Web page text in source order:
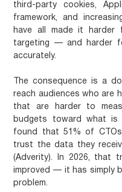
third-party cookies,
framework, and
have all made it harder
targeting — and harder
accurately.
The consequence is a
reach audiences who are
that are harder to
budgets toward what is
found that 51% of
trust the data they
(Adverity). In 2026, that
improved — it has simply
problem.